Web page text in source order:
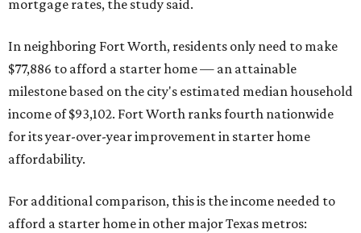
mortgage rates, the study said.
In neighboring Fort Worth, residents only need to make
$77,886 to afford a starter home — an attainable
milestone based on the city's estimated median household
income of $93,102. Fort Worth ranks fourth nationwide
for its year-over-year improvement in starter home
affordability.
For additional comparison, this is the income needed to
afford a starter home in other major Texas metros: